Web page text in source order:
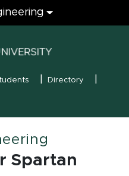
Directory
Spartan